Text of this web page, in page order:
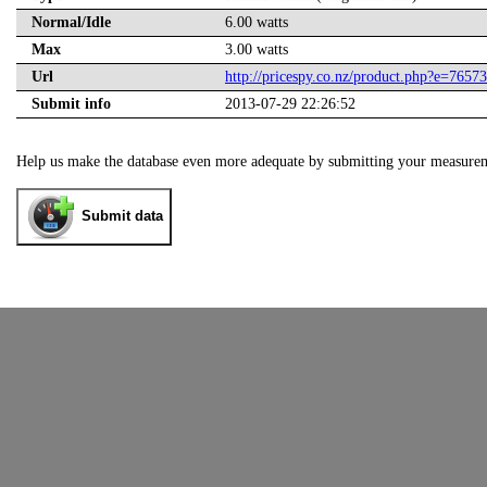
Normal/Idle
6.00 watts
Max
3.00 watts
Url
http://pricespy.co.nz/
Submit info
2013-07-29 22:26:52
Help us make the database even more adequate by submitting your
Submit data